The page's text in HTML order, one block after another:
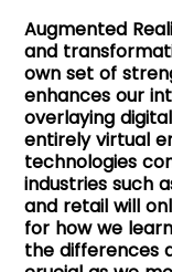
Augmented
and
own set of
enhances our
overlaying
entirely virtual
technologies
industries such
and retail will
for how we
the differences